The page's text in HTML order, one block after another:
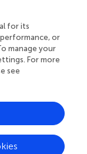
team of
who
impact
for its
or
manage your
For more
see